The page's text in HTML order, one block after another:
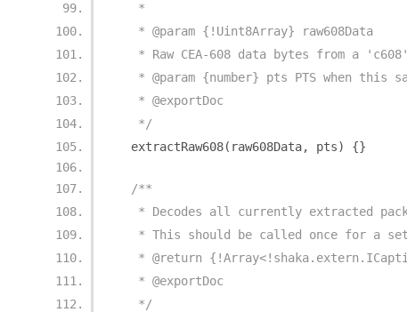
   *
   * @param {!Uint8Array} raw608Data
* Raw CEA-608 data bytes from a
* @param {number} pts PTS when this
   * @exportDoc
   */
  extractRaw608
( raw608Data, pts) {}
/**
* Decodes all currently extracted
* This should be called once for a
* @return
   * @exportDoc
   */